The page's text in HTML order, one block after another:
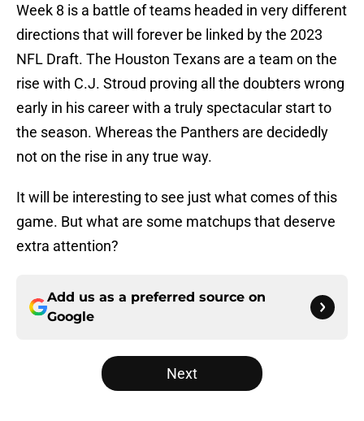
Week 8 is a battle of teams headed in very different
directions that will forever be linked by the 2023
NFL Draft. The Houston Texans are a team on the
rise with C.J. Stroud proving all the doubters wrong
early in his career with a truly spectacular start to
the season. Whereas the Panthers are decidedly
not on the rise in any true way.
It will be interesting to see just what comes of this
game. But what are some matchups that deserve
extra attention?
Add us as a preferred source on
Google
Next